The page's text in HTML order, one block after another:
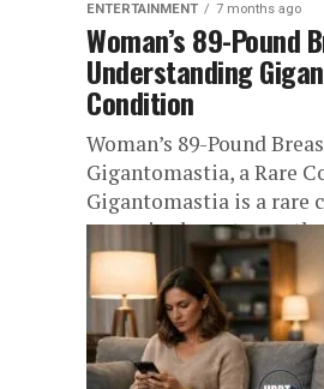
ENTERTAINMENT 7 months ago
Woman’s 89-Pound
Understanding
Condition
Woman’s 89-Pound
Gigantomastia, a Rare
Gigantomastia is a rare
excessive breast
woman’s health. It is not...